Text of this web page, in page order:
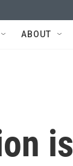
ABOUT
is